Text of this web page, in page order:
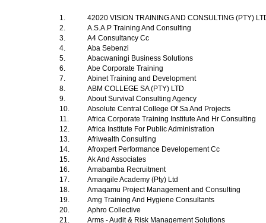
1.
42020 VISION TRAINING AND CONSULTING (PTY)
2.
A.S.A.P Training And Consulting
3.
A4 Consultancy Cc
4.
Aba Sebenzi
5.
Abacwaningi Business Solutions
6.
Abe Corporate Training
7.
Abinet Training and Development
8.
ABM COLLEGE SA (PTY) LTD
9.
About Survival Consulting Agency
10.
Absolute Central College Of Sa And Projects
11.
Africa Corporate Training Institute And Hr Consulting
12.
Africa Institute For Public Administration
13.
Afriwealth Consulting
14.
Afroxpert Performance Developement Cc
15.
Ak And Associates
16.
Amabamba Recruitment
17.
Amangile Academy (Pty) Ltd
18.
Amaqamu Project Management and Consulting
19.
Amg Training And Hygiene Consultants
20.
Aphro Collective
21.
Arms - Audit & Risk Management Solutions